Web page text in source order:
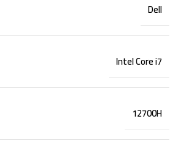
Dell
Intel Core i7
12700H